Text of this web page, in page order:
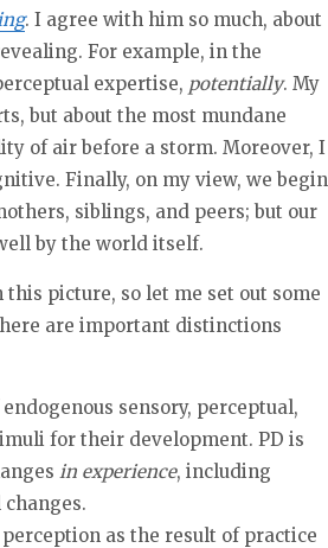
. I agree with him so much, about
For example, in the
expertise, potentially. My
but about the most mundane
of air before a storm. Moreover, I
Finally, on my view, we begin
siblings, and peers; but our
by the world itself.
picture, so let me set out some
are important distinctions
sensory, perceptual,
for their development. PD is
in experience, including
as the result of practice